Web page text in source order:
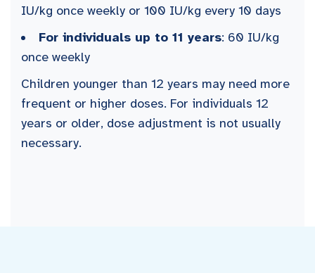
IU/kg once weekly or 100 IU/kg every 10 days
For individuals up to 11 years: 60 IU/kg
once weekly
Children younger than 12 years may need more
frequent or higher doses. For individuals 12
years or older, dose adjustment is not usually
necessary.